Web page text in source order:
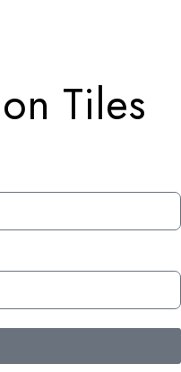
Tiles